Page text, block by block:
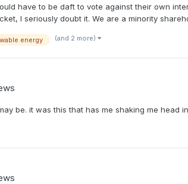
have to be daft to vote against their own
I seriously doubt it. We are a minority
energy (and 2 more)
be. it was this that has me shaking me head